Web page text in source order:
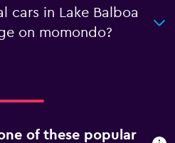
cars in Lake Balboa
on momondo?
of these popular